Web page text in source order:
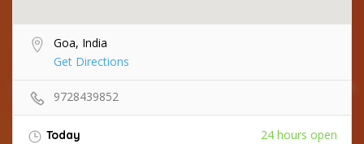
Goa, India
Get Directions
9728439852
Today 24 hours open